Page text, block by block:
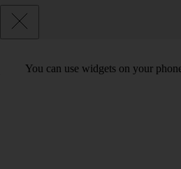
You can use widgets on your